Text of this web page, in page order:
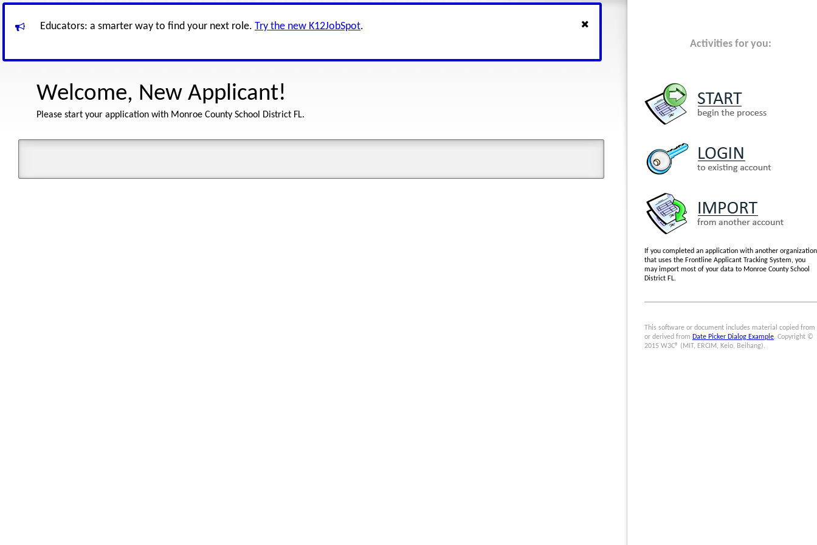
Educators: a smarter way to find your next role. Try the new K12JobSpot.
Welcome, New Applicant!
Please start your application with Monroe County School District FL.
Activities for you:
If you completed an application with another organization
that uses the Frontline Applicant Tracking System, you
may import most of your data to Monroe County School
District FL.
This software or document includes material copied from
or derived from Date Picker Dialog Example. Copyright ©
2015 W3C® (MIT, ERCIM, Keio, Beihang).